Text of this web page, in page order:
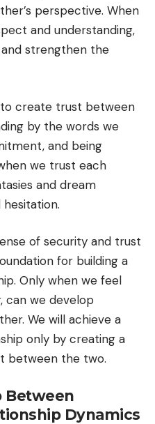
perspective. When
and understanding,
strengthen the
create trust between
by the words we
and being
we trust each
and dream
of security and trust
for building a
Only when we feel
can we develop
We will achieve a
only by creating a
between the two.
Between
Dynamics